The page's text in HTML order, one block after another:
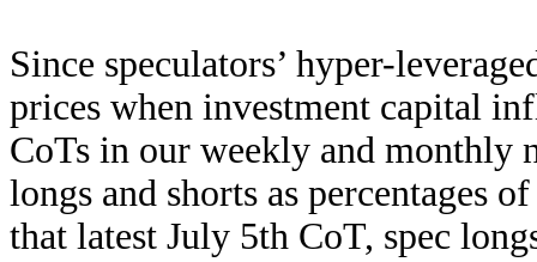
Since speculators’ hyper-
prices when investment capital
CoTs in our weekly and monthly
longs and shorts as percentages
that latest July 5th CoT, spec